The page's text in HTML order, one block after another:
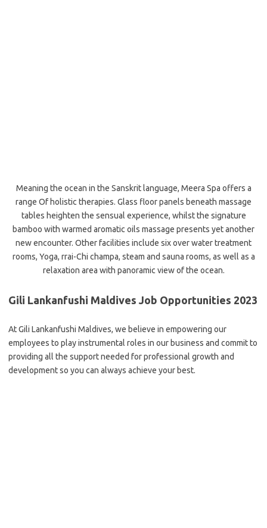
Meaning the ocean in the Sanskrit language, Meera Spa offers a
range Of holistic therapies. Glass floor panels beneath massage
tables heighten the sensual experience, whilst the signature
bamboo with warmed aromatic oils massage presents yet another
new encounter. Other facilities include six over water treatment
rooms, Yoga, rrai-Chi champa, steam and sauna rooms, as well as a
relaxation area with panoramic view of the ocean.
Gili Lankanfushi Maldives Job Opportunities 2023
At Gili Lankanfushi Maldives, we believe in empowering our
employees to play instrumental roles in our business and commit to
providing all the support needed for professional growth and
development so you can always achieve your best.